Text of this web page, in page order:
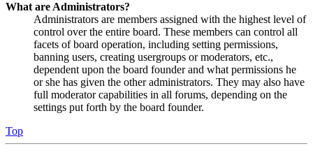
What are Administrators?
Administrators are members assigned with the highest level of
control over the entire board. These members can control all
facets of board operation, including setting permissions,
banning users, creating usergroups or moderators, etc.,
dependent upon the board founder and what permissions he
or she has given the other administrators. They may also have
full moderator capabilities in all forums, depending on the
settings put forth by the board founder.
Top